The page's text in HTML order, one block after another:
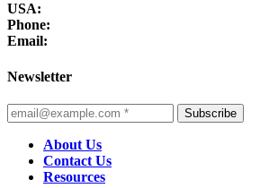
USA:
Phone:
Email:
Newsletter
Subscribe
About Us
Contact Us
Resources